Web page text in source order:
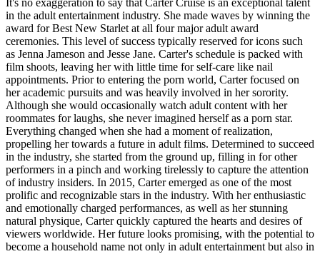
It's no exaggeration to say that Carter Cruise is an exceptional talent
in the adult entertainment industry. She made waves by winning the
award for Best New Starlet at all four major adult award
ceremonies. This level of success typically reserved for icons such
as Jenna Jameson and Jesse Jane. Carter's schedule is packed with
film shoots, leaving her with little time for self-care like nail
appointments. Prior to entering the porn world, Carter focused on
her academic pursuits and was heavily involved in her sorority.
Although she would occasionally watch adult content with her
roommates for laughs, she never imagined herself as a porn star.
Everything changed when she had a moment of realization,
propelling her towards a future in adult films. Determined to succeed
in the industry, she started from the ground up, filling in for other
performers in a pinch and working tirelessly to capture the attention
of industry insiders. In 2015, Carter emerged as one of the most
prolific and recognizable stars in the industry. With her enthusiastic
and emotionally charged performances, as well as her stunning
natural physique, Carter quickly captured the hearts and desires of
viewers worldwide. Her future looks promising, with the potential to
become a household name not only in adult entertainment but also in